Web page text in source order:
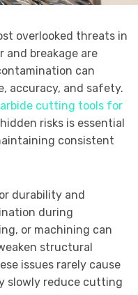
overlooked threats in
and breakage are
can
accuracy, and safety.
cutting tools for
risks is essential
consistent
durability and
during
or machining can
structural
issues rarely cause
slowly reduce cutting